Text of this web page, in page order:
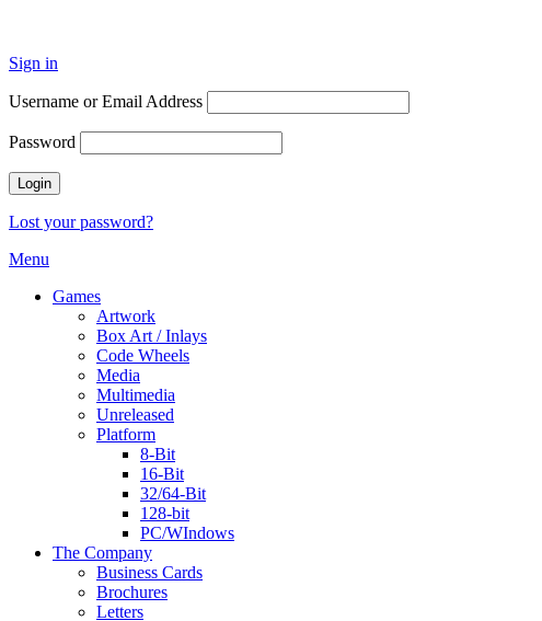
Sign in
Username or Email Address
Password
Lost your password?
Menu
Games
Artwork
Box Art / Inlays
Code Wheels
Media
Multimedia
Unreleased
Platform
8-Bit
16-Bit
32/64-Bit
128-bit
PC/WIndows
The Company
Business Cards
Brochures
Letters